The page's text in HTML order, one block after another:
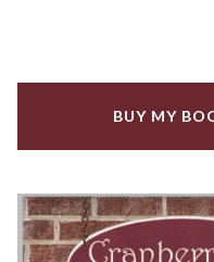
BUY MY